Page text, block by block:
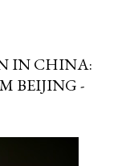
IN CHINA:
BEIJING -